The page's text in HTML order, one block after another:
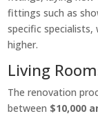
fittings such as
specific
higher.
Living
The renovation
between $10,000